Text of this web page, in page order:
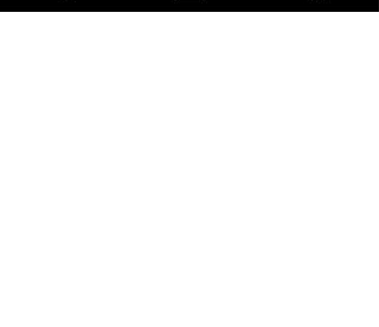
a high-quality bus shelter solution. As